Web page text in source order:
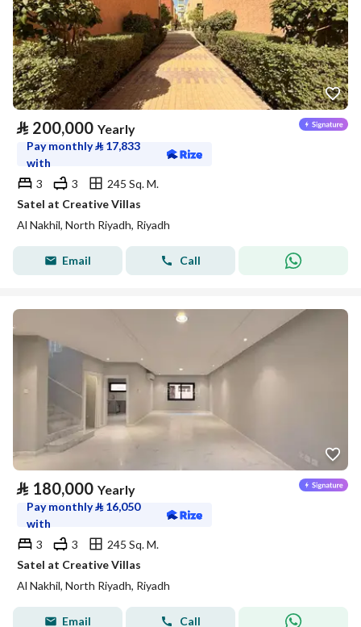
⃁ 200,000 Yearly
Pay monthly⃁ 17,833
with
3
3
245 Sq. M.
Satel at Creative Villas
Al Nakhil, North Riyadh, Riyadh
Email Call
⃁ 180,000 Yearly
Pay monthly⃁ 16,050
with
3
3
245 Sq. M.
Satel at Creative Villas
Al Nakhil, North Riyadh, Riyadh
Email Call